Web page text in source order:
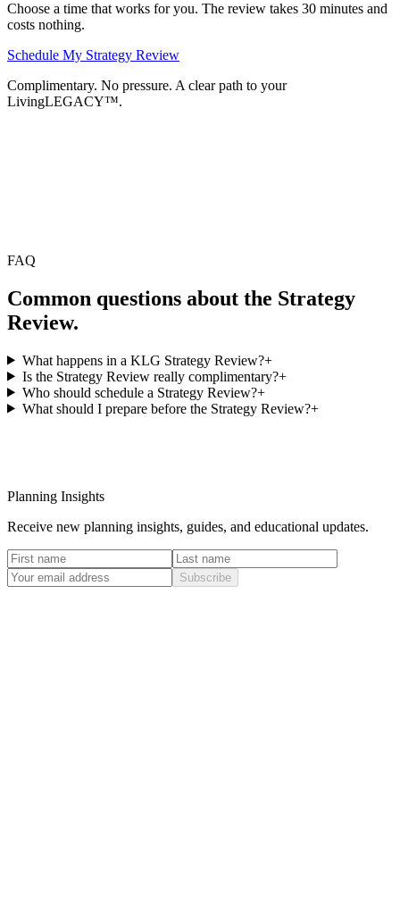
Choose a time that works for you. The review takes 30 minutes and
costs nothing.
Schedule My Strategy Review
Complimentary. No pressure. A clear path to your
LivingLEGACY™.
FAQ
Common questions about the Strategy
Review.
What happens in a KLG Strategy Review?+
Is the Strategy Review really complimentary?+
Who should schedule a Strategy Review?+
What should I prepare before the Strategy Review?+
Planning Insights
Receive new planning insights, guides, and educational updates.
Subscribe